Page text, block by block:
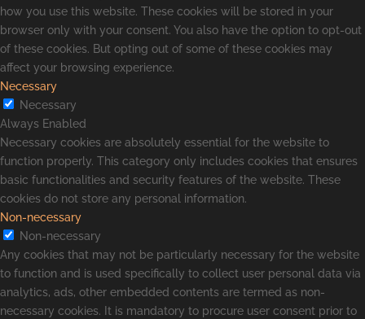
how you use this website. These cookies will be stored in your
browser only with your consent. You also have the option to opt-out
of these cookies. But opting out of some of these cookies may
affect your browsing experience.
Necessary
Necessary
Always Enabled
Necessary cookies are absolutely essential for the website to
function properly. This category only includes cookies that ensures
basic functionalities and security features of the website. These
cookies do not store any personal information.
Non-necessary
Non-necessary
Any cookies that may not be particularly necessary for the website
to function and is used specifically to collect user personal data via
analytics, ads, other embedded contents are termed as non-
necessary cookies. It is mandatory to procure user consent prior to